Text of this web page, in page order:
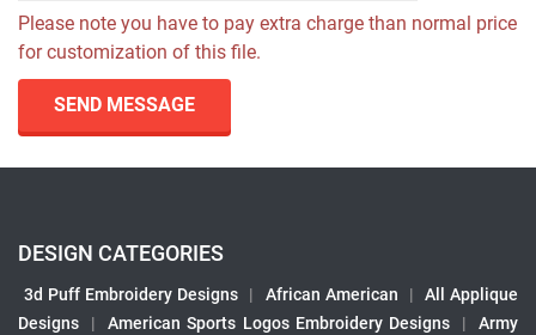
Please note you have to pay extra charge than normal price
for customization of this file.
SEND MESSAGE
DESIGN CATEGORIES
3d Puff Embroidery Designs | African American |
All Applique
Designs
| American Sports Logos Embroidery Designs |
Army